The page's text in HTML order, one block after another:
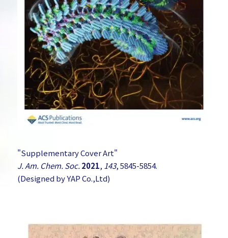
"Supplementary Cover Art"
J. Am. Chem. Soc.2021, 143, 5845-5854.
(Designed by YAP Co.,Ltd)